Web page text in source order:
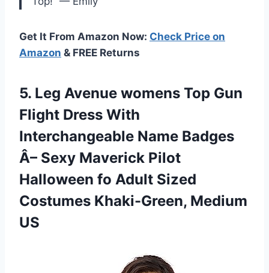
Get It From Amazon Now: Check Price on
Amazon & FREE Returns
5. Leg Avenue womens Top Gun
Flight Dress With
Interchangeable Name Badges
Â– Sexy Maverick Pilot
Halloween fo Adult Sized
Costumes Khaki-Green, Medium
US